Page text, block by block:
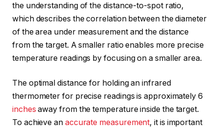
the understanding of the distance-to-spot ratio,
which describes the correlation between the diameter
of the area under measurement and the distance
from the target. A smaller ratio enables more precise
temperature readings by focusing on a smaller area.
The optimal distance for holding an infrared
thermometer for precise readings is approximately 6
inches away from the temperature inside the target.
To achieve an accurate measurement, it is important